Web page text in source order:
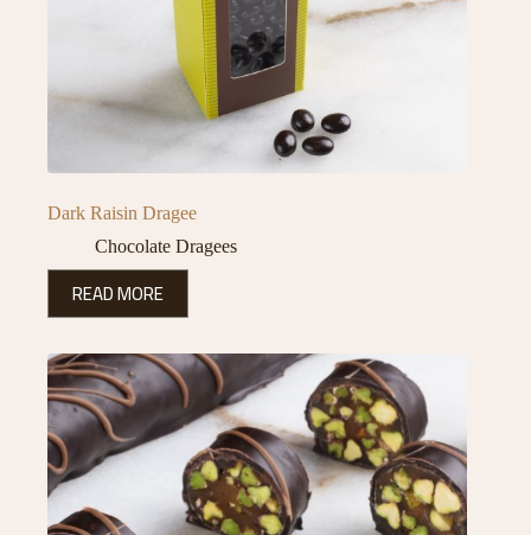
Dark Raisin Dragee
Chocolate Dragees
READ MORE